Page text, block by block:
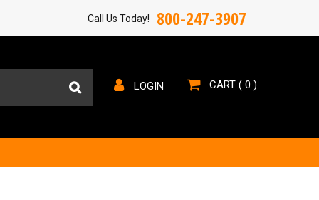
Call Us Today! 800-247-3907
LOGIN CART ( 0 )